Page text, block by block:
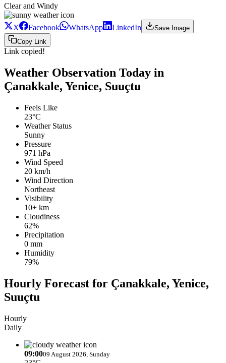
Clear and Windy
X Facebook WhatsApp LinkedIn
Save Image
Copy Link
Link copied!
Weather Observation Today in
Çanakkale, Yenice, Suuçtu
Feels Like
23°C
Weather Status
Sunny
Pressure
971 hPa
Wind Speed
20 km/h
Wind Direction
Northeast
Visibility
10+ km
Cloudiness
62%
Precipitation
0 mm
Humidity
79%
Hourly Forecast for Çanakkale, Yenice,
Suuçtu
Hourly
Daily
09:0009 August 2026, Sunday